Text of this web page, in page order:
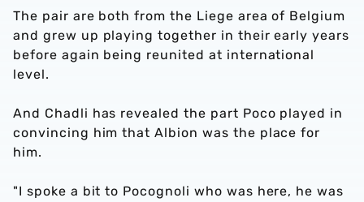
The pair are both from the Liege area of Belgium
and grew up playing together in their early years
before again being reunited at international
level.
And Chadli has revealed the part Poco played in
convincing him that Albion was the place for
him.
"I spoke a bit to Pocognoli who was here, he was